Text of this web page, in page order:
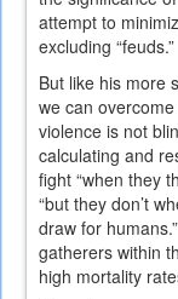
attempt to
excluding “feuds.”
But like his more
we can
violence is not
calculating and
fight “when they
“but they don’t
draw for
gatherers within
high mortality